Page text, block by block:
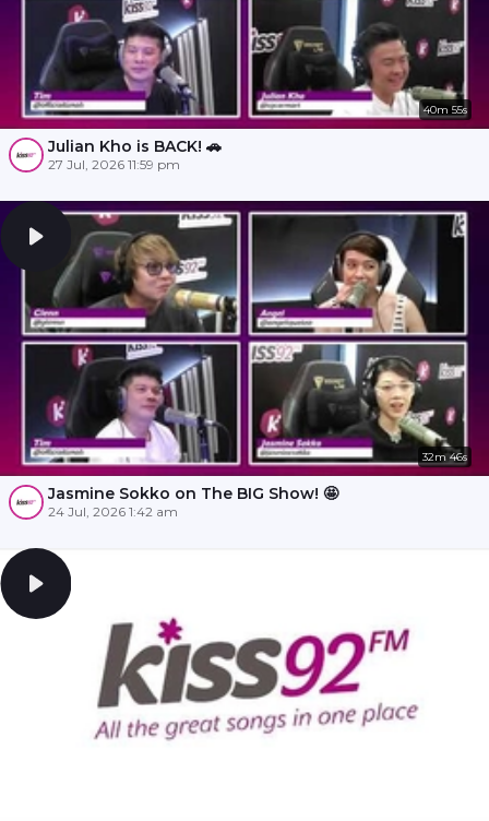
40m 55s
Julian Kho is BACK! 🚗
27 Jul, 2026 11:59 pm
32m 46s
Jasmine Sokko on The BIG Show! 🤩
24 Jul, 2026 1:42 am